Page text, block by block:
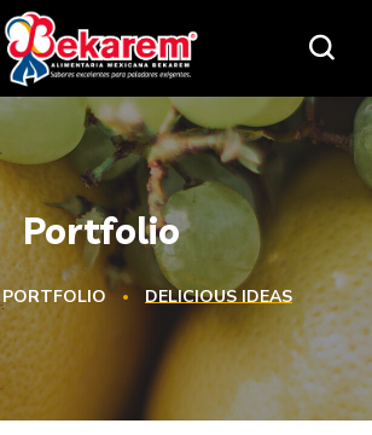
Portfolio
PORTFOLIO DELICIOUS IDEAS